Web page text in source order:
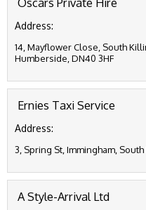
Address:
14, Mayflower Close, South
Humberside, DN40 3HF
Ernies Taxi Service
Address:
3, Spring St, Immingham,
A Style-Arrival Ltd